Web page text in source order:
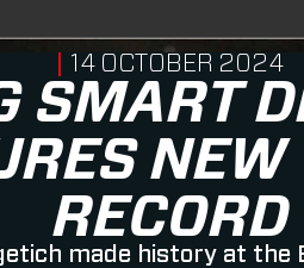
SMART
NEW
RECORD
made history at the
PUBLISHED ON
14 OCTOBER 2024